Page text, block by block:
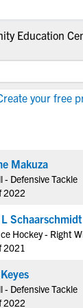
Center
Education
your free
Makuza
- Defensive Tackle
2022
Schaarschmidt
Hockey - Right
2021
- Defensive Tackle
2022